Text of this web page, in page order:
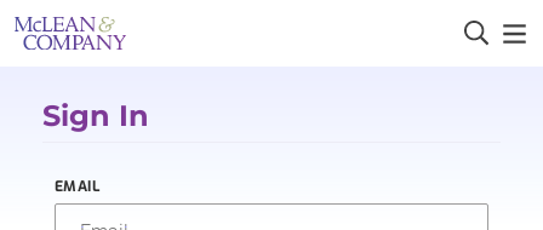
Sign In
EMAIL